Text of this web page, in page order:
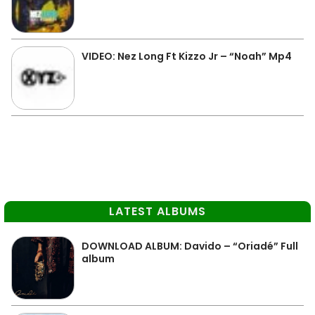
VIDEO: Nez Long Ft Kizzo Jr – “Noah” Mp4
LATEST ALBUMS
DOWNLOAD ALBUM: Davido – “Oriadé” Full
album